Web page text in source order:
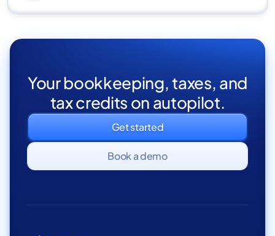
Your bookkeeping, taxes, and
tax credits on autopilot.
Get started
Book a demo